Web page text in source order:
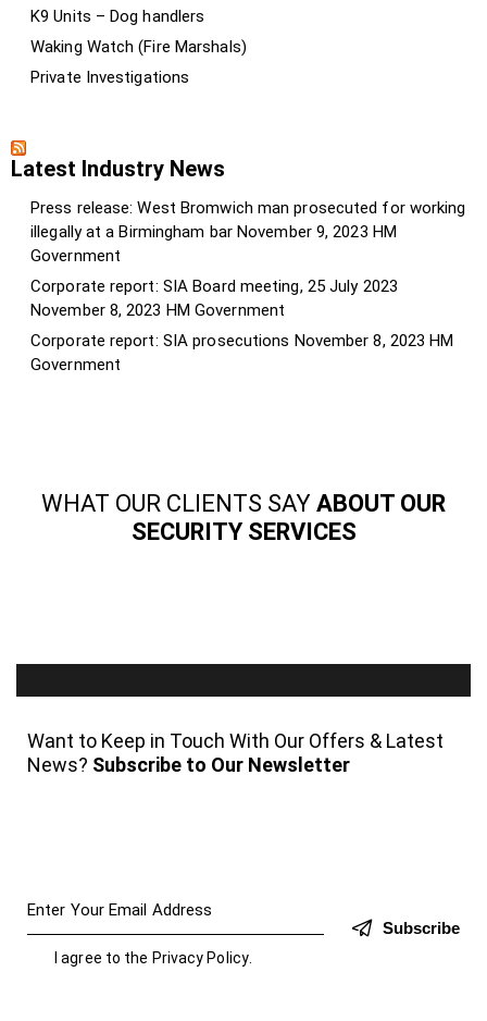
K9 Units – Dog handlers
Waking Watch (Fire Marshals)
Private Investigations
Latest Industry News
Press release: West Bromwich man prosecuted for working
illegally at a Birmingham bar November 9, 2023 HM
Government
Corporate report: SIA Board meeting, 25 July 2023
November 8, 2023 HM Government
Corporate report: SIA prosecutions November 8, 2023 HM
Government
WHAT OUR CLIENTS SAY ABOUT OUR
SECURITY SERVICES
Want to Keep in Touch With Our Offers & Latest
News? Subscribe to Our Newsletter
Subscribe
I agree to the Privacy Policy.